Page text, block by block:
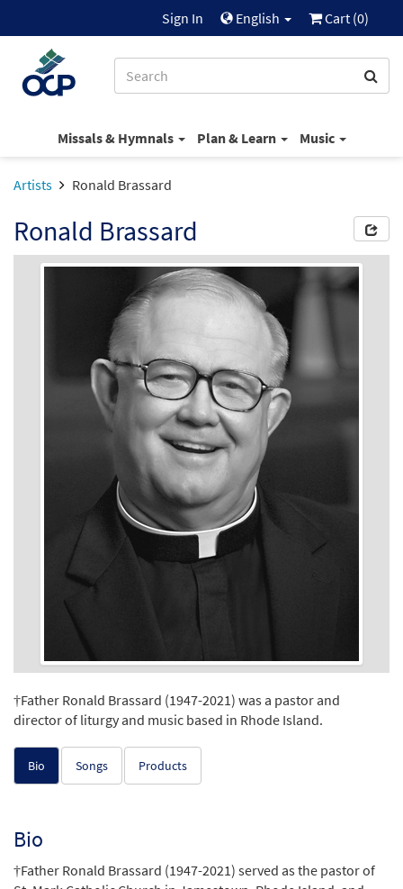
Sign In English Cart (0)
Missals & Hymnals Plan & Learn Music
Artists Ronald Brassard
Ronald Brassard
†Father Ronald Brassard (1947-2021) was a pastor and
director of liturgy and music based in Rhode Island.
Bio Songs Products
Bio
†Father Ronald Brassard (1947-2021) served as the pastor of